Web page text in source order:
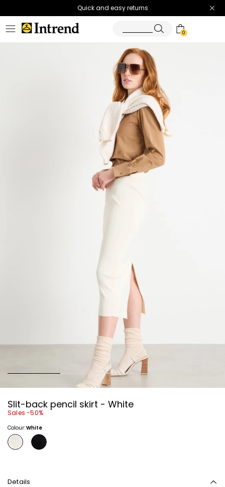
Quick and easy returns
0
Slit-back pencil skirt - White
Sales -50%
Colour:White
Details